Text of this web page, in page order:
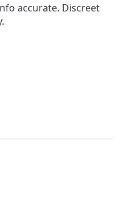
accurate. Discreet